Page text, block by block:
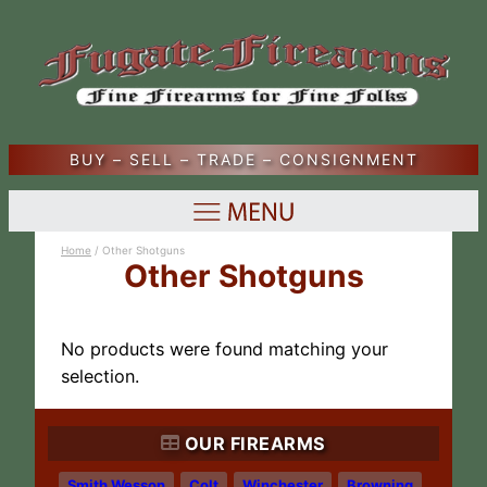
BUY – SELL – TRADE – CONSIGNMENT
OUR FIREARMS
Home / Other Shotguns
Other Shotguns
No products were found matching your
selection.